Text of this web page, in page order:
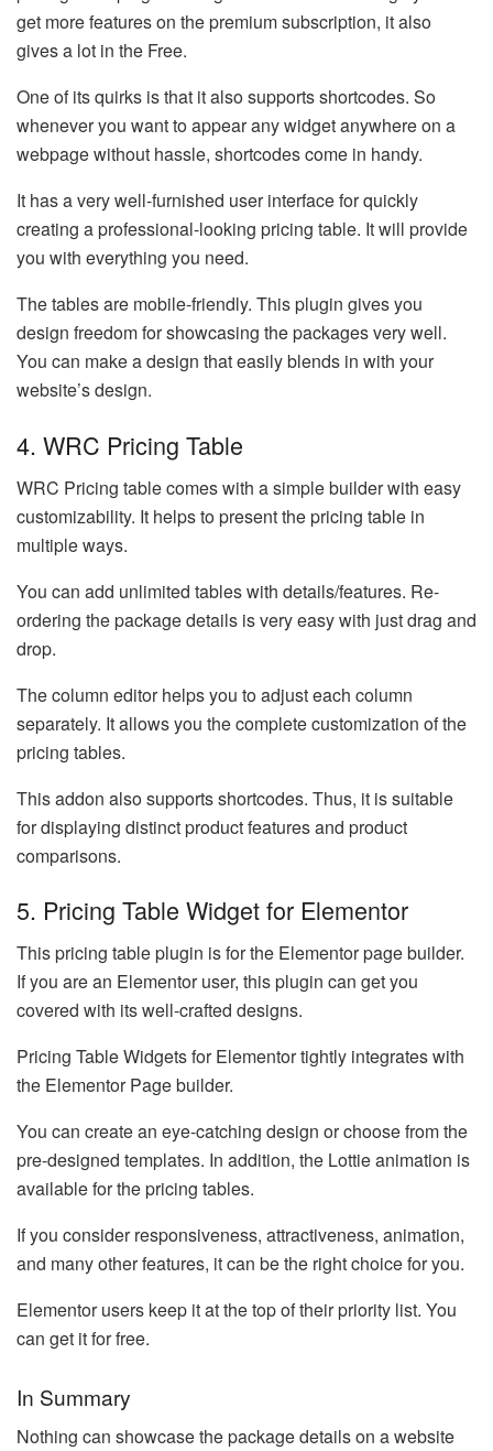
get more features on the premium subscription, it also
gives a lot in the Free.
One of its quirks is that it also supports shortcodes. So
whenever you want to appear any widget anywhere on a
webpage without hassle, shortcodes come in handy.
It has a very well-furnished user interface for quickly
creating a professional-looking pricing table. It will provide
you with everything you need.
The tables are mobile-friendly. This plugin gives you
design freedom for showcasing the packages very well.
You can make a design that easily blends in with your
website’s design.
4. WRC Pricing Table
WRC Pricing table comes with a simple builder with easy
customizability. It helps to present the pricing table in
multiple ways.
You can add unlimited tables with details/features. Re-
ordering the package details is very easy with just drag and
drop.
The column editor helps you to adjust each column
separately. It allows you the complete customization of the
pricing tables.
This addon also supports shortcodes. Thus, it is suitable
for displaying distinct product features and product
comparisons.
5. Pricing Table Widget for Elementor
This pricing table plugin is for the Elementor page builder.
If you are an Elementor user, this plugin can get you
covered with its well-crafted designs.
Pricing Table Widgets for Elementor tightly integrates with
the Elementor Page builder.
You can create an eye-catching design or choose from the
pre-designed templates. In addition, the Lottie animation is
available for the pricing tables.
If you consider responsiveness, attractiveness, animation,
and many other features, it can be the right choice for you.
Elementor users keep it at the top of their priority list. You
can get it for free.
In Summary
Nothing can showcase the package details on a website